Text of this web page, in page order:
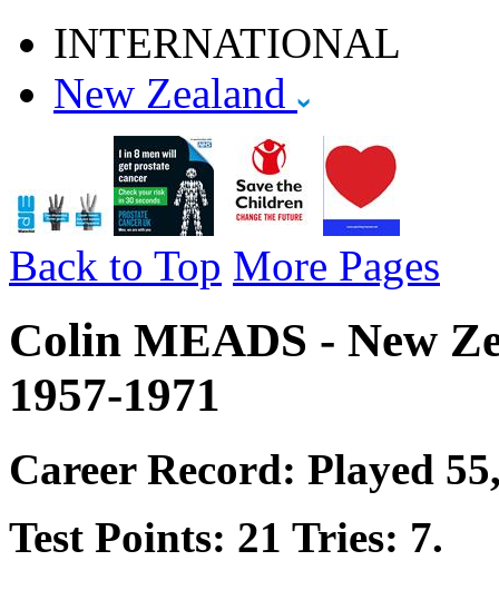
INTERNATIONAL
New Zealand
Back to Top More Pages
Colin MEADS - New
1957-1971
Career Record: Played
Test Points: 21 Tries: 7.